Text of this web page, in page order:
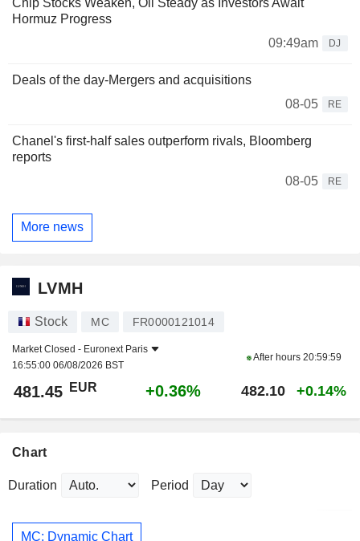
Hormuz Progress
09:49am
DJ
Deals of the day-Mergers and acquisitions
08-05
RE
Chanel's first-half sales outperform rivals, Bloomberg
reports
08-05
RE
More news
LVMH
Stock MC FR0000121014
Market Closed - Euronext Paris
16:55:00 06/08/2026 BST
After hours 20:59:59
481.45 EUR +0.36% 482.10 +0.14%
Chart
Duration Period
MC: Dynamic Chart